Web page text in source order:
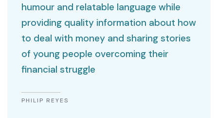
humour and relatable language while
providing quality information about how
to deal with money and sharing stories
of young people overcoming their
financial struggle
PHILIP REYES